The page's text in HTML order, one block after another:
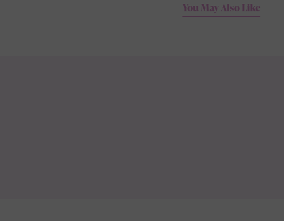
You May Also Like